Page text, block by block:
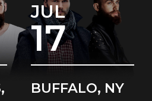
JUL
17
BUFFALO, NY